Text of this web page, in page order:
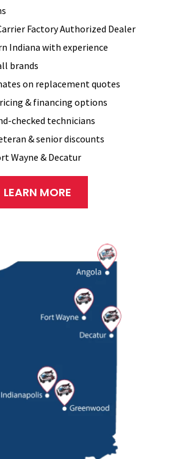
Factory Authorized Dealer
Indiana with experience
brands
on replacement quotes
& financing options
checked technicians
& senior discounts
Wayne & Decatur
LEARN MORE